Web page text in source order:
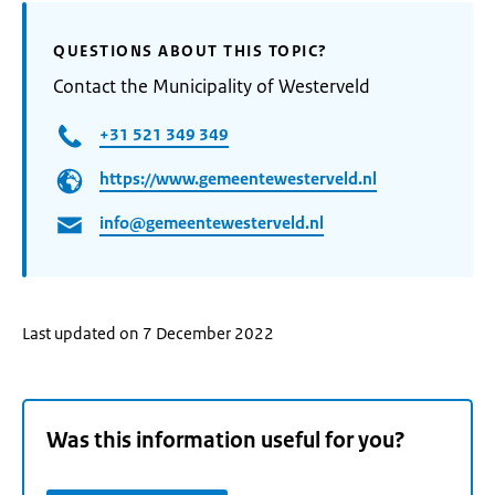
QUESTIONS ABOUT THIS TOPIC?
Contact the Municipality of Westerveld
+31 521 349 349
https://www.gemeentewesterveld.nl
info@gemeentewesterveld.nl
Last updated on 7 December 2022
Was this information useful for you?